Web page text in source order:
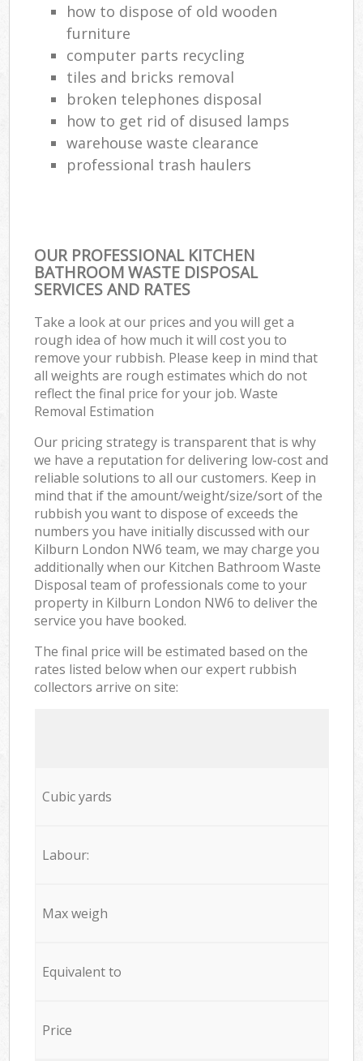
how to dispose of old wooden
furniture
computer parts recycling
tiles and bricks removal
broken telephones disposal
how to get rid of disused lamps
warehouse waste clearance
professional trash haulers
OUR PROFESSIONAL KITCHEN
BATHROOM WASTE DISPOSAL
SERVICES AND RATES
Take a look at our prices and you will get a
rough idea of how much it will cost you to
remove your rubbish. Please keep in mind that
all weights are rough estimates which do not
reflect the final price for your job. Waste
Removal Estimation
Our pricing strategy is transparent that is why
we have a reputation for delivering low-cost and
reliable solutions to all our customers. Keep in
mind that if the amount/weight/size/sort of the
rubbish you want to dispose of exceeds the
numbers you have initially discussed with our
Kilburn London NW6 team, we may charge you
additionally when our Kitchen Bathroom Waste
Disposal team of professionals come to your
property in Kilburn London NW6 to deliver the
service you have booked.
The final price will be estimated based on the
rates listed below when our expert rubbish
collectors arrive on site:
Cubic yards
Labour:
Max weigh
Equivalent to
Price